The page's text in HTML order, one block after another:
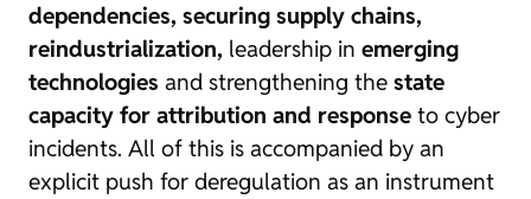
dependencies, securing supply chains,
reindustrialization, leadership in emerging
technologies and strengthening the state
capacity for attribution and response to cyber
incidents. All of this is accompanied by an
explicit push for deregulation as an instrument